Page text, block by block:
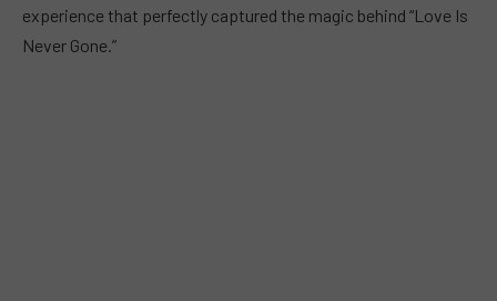
experience that perfectly captured the magic behind “Love Is
Never Gone.”